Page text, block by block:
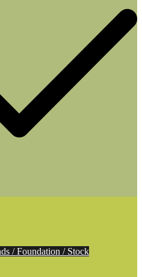
/ Foundation / Stock